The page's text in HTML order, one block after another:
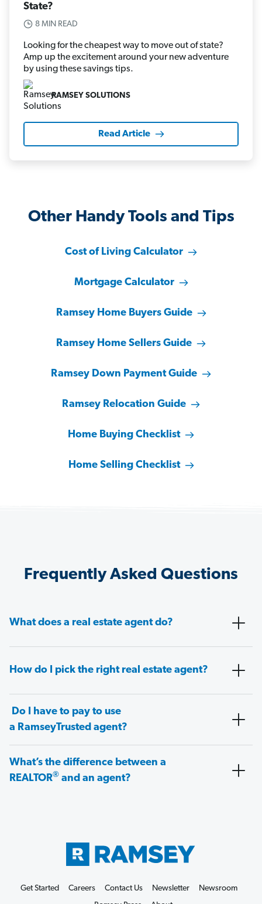
State?
8 MIN READ
Looking for the cheapest way to move out of state?
Amp up the excitement around your new adventure
by using these savings tips.
RAMSEY SOLUTIONS
Read Article
Other Handy Tools and Tips
Cost of Living Calculator
Mortgage Calculator
Ramsey Home Buyers Guide
Ramsey Home Sellers Guide
Ramsey Down Payment Guide
Ramsey Relocation Guide
Home Buying Checklist
Home Selling Checklist
Frequently Asked Questions
What does a real estate agent do?
How do I pick the right real estate agent?
Do I have to pay to use
a RamseyTrusted agent?
What’s the difference between a
REALTOR® and an agent?
Get Started Careers Contact Us Newsletter
Newsroom